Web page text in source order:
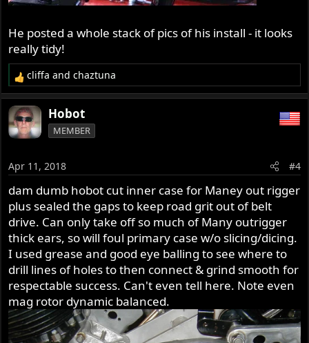
He posted a whole stack of pics of his install - it looks
really tidy!
R
e
a
c
t
n
s
:
cliffa andchaztuna
Hobot
MEMBER
Apr 11, 2018 #4
dam dumb hobot cut inner case for Maney out rigger
plus sealed the gaps to keep road grit out of belt
drive. Can only take off so much of Many outrigger
thick ears, so will foul primary case w/o slicing/dicing.
I used grease and good eye balling to see where to
drill lines of holes to then connect & grind smooth for
respectable success. Can't even tell here. Note even
mag rotor dynamic balanced.